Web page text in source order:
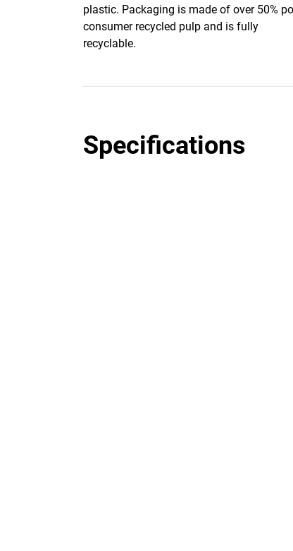
plastic. Packaging is made of over 50%
consumer recycled pulp and is fully
recyclable.
Specifications